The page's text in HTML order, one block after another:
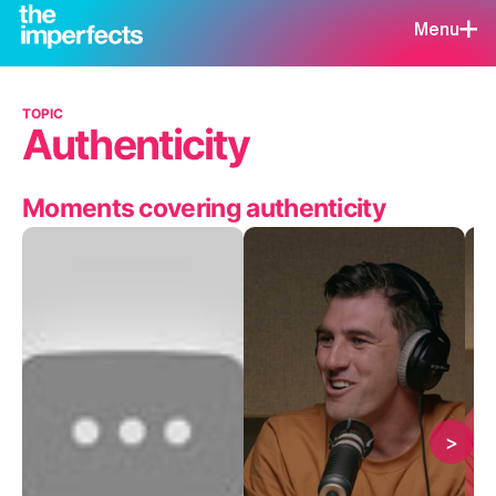
Menu
TOPIC
Authenticity
Moments covering authenticity
>